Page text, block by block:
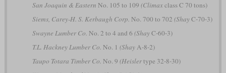
San Joaquin & Eastern No. 105 to 109 (Climaxclass C 70 tons)
Siems, Carey-H. S. Kerbaugh Corp. No. 700 to 702 (ShayC-70-3)
Swayne Lumber Co. No. 2 to 4 and 6 (ShayC-60-3)
T.L. Hackney Lumber Co. No. 1 (ShayA-8-2)
Taupo Totara Timber Co. No. 9 (Heislertype 32-8-30)